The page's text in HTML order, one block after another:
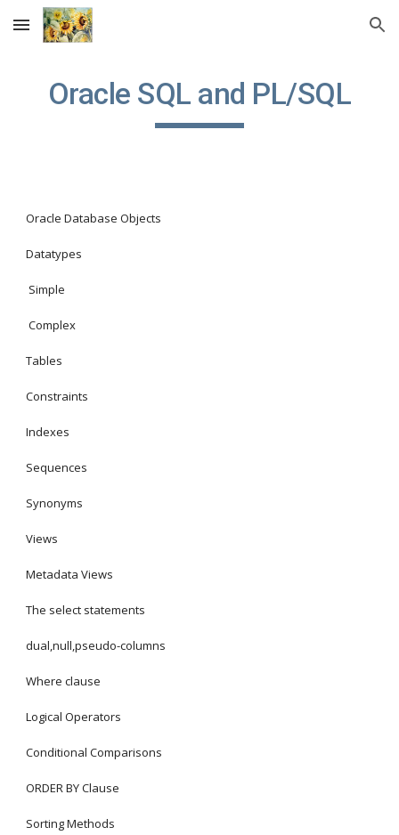
Skip to main content Skip to navigation
Oracle SQL and PL/SQL
Oracle Database Objects
Datatypes
Simple
Complex
Tables
Constraints
Indexes
Sequences
Synonyms
Views
Metadata Views
The select statements
dual,null,pseudo-columns
Where clause
Logical Operators
Conditional Comparisons
ORDER BY Clause
Sorting Methods